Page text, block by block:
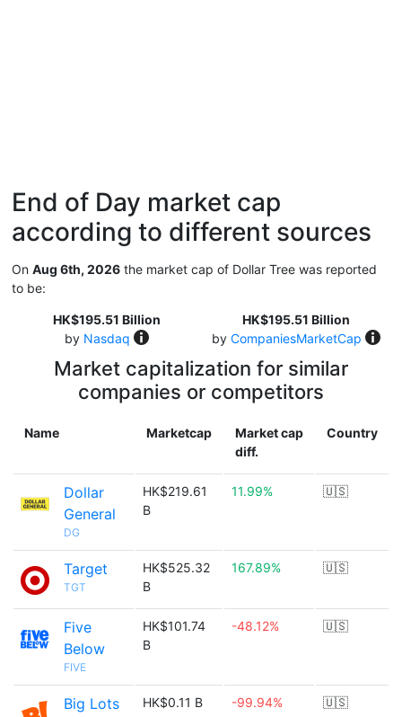
End of Day market cap
according to different sources
On Aug 6th, 2026 the market cap of Dollar Tree was reported
to be:
HK$195.51 Billion
by Nasdaq
HK$195.51 Billion
by CompaniesMarketCap
Market capitalization for similar
companies or competitors
Name Marketcap
Market cap
diff.
Country
Dollar
General
DG
HK$219.61
B
11.99% 🇺🇸
Target
TGT
HK$525.32
B
167.89% 🇺🇸
Five
Below
FIVE
HK$101.74
B
-48.12% 🇺🇸
Big Lots HK$0.11 B -99.94% 🇺🇸